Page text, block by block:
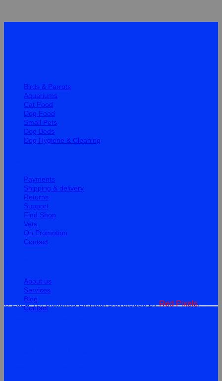
Birds & Parrots
Aquariums
Cat Food
Dog Food
Small Pets
Dog Beds
Dog Hygiene & Cleaning
Payments
Shipping & delivery
Returns
Support
Find Shop
Vets
On Promotion
Contact
About us
Services
Blog
Contact
© 2026 Vet Supplies Limited. Developed byRed Pixels.